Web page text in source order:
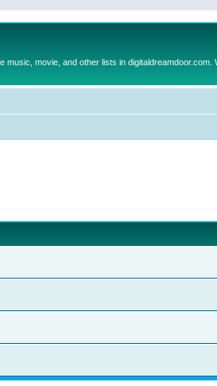
movie, and other lists in digitaldreamdoor.com.